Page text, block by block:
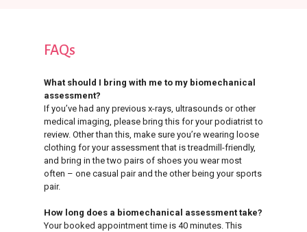
FAQs
What should I bring with me to my biomechanical
assessment?
If you’ve had any previous x-rays, ultrasounds or other
medical imaging, please bring this for your podiatrist to
review. Other than this, make sure you’re wearing loose
clothing for your assessment that is treadmill-friendly,
and bring in the two pairs of shoes you wear most
often – one casual pair and the other being your sports
pair.
How long does a biomechanical assessment take?
Your booked appointment time is 40 minutes. This